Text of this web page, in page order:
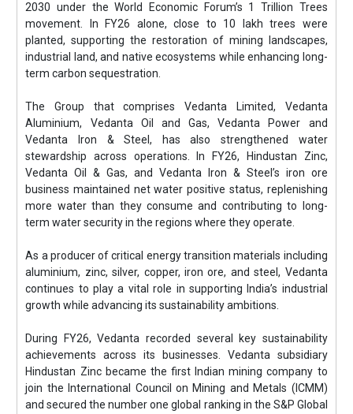
2030 under the World Economic Forum’s 1 Trillion Trees
movement. In FY26 alone, close to 10 lakh trees were
planted, supporting the restoration of mining landscapes,
industrial land, and native ecosystems while enhancing long-
term carbon sequestration.
The Group that comprises Vedanta Limited, Vedanta
Aluminium, Vedanta Oil and Gas, Vedanta Power and
Vedanta Iron & Steel, has also strengthened water
stewardship across operations. In FY26, Hindustan Zinc,
Vedanta Oil & Gas, and Vedanta Iron & Steel’s iron ore
business maintained net water positive status, replenishing
more water than they consume and contributing to long-
term water security in the regions where they operate.
As a producer of critical energy transition materials including
aluminium, zinc, silver, copper, iron ore, and steel, Vedanta
continues to play a vital role in supporting India’s industrial
growth while advancing its sustainability ambitions.
During FY26, Vedanta recorded several key sustainability
achievements across its businesses. Vedanta subsidiary
Hindustan Zinc became the first Indian mining company to
join the International Council on Mining and Metals (ICMM)
and secured the number one global ranking in the S&P Global